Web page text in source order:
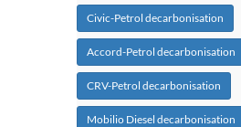
Civic-Petrol decarbonisation
Accord-Petrol decarbonisation
CRV-Petrol decarbonisation
Mobilio Diesel decarbonisation